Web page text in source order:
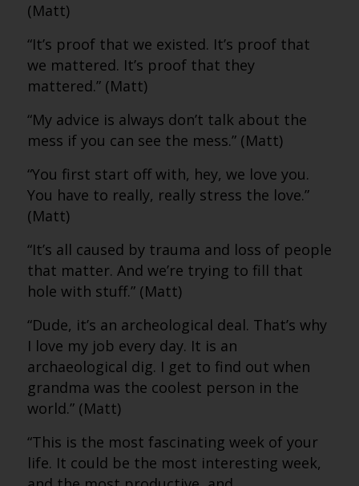
(Matt)
“It’s proof that we existed. It’s proof that
we mattered. It’s proof that they
mattered.” (Matt)
“My advice is always don’t talk about the
mess if you can see the mess.” (Matt)
“You first start off with, hey, we love you.
You have to really, really stress the love.”
(Matt)
“It’s all caused by trauma and loss of people
that matter. And we’re trying to fill that
hole with stuff.” (Matt)
“Dude, it’s an archeological deal. That’s why
I love my job every day. It is an
archaeological dig. I get to find out when
grandma was the coolest person in the
world.” (Matt)
“This is the most fascinating week of your
life. It could be the most interesting week,